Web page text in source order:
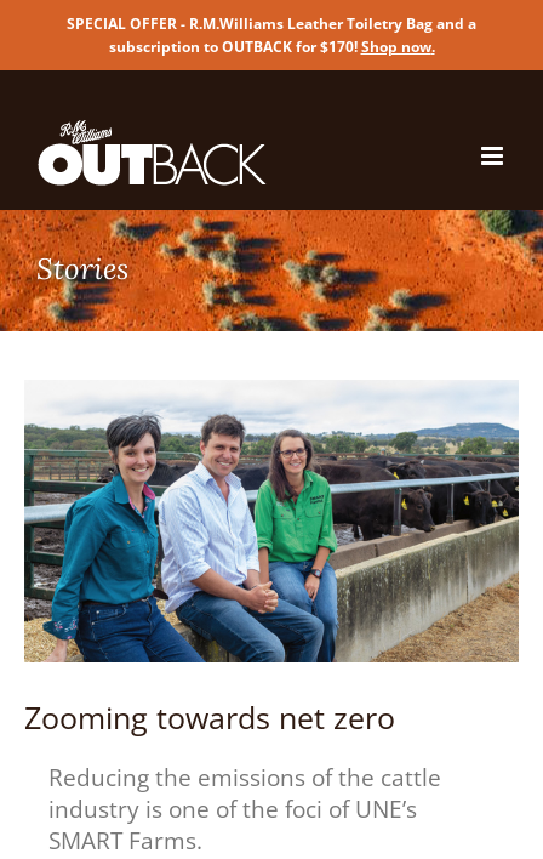
SPECIAL OFFER - R.M.Williams Leather Toiletry Bag and a
subscription to OUTBACK for $170!Shop now.
content
Zooming towards net zero
Reducing the emissions of the cattle
industry is one of the foci of UNE’s
SMART Farms.